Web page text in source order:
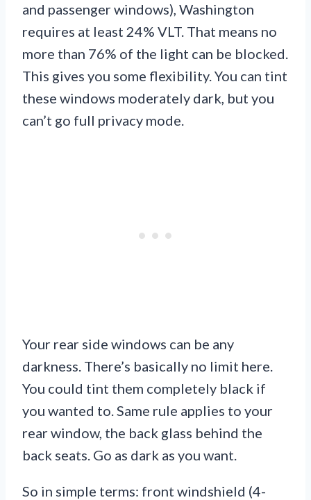
and passenger windows), Washington
requires at least 24% VLT. That means no
more than 76% of the light can be blocked.
This gives you some flexibility. You can tint
these windows moderately dark, but you
can’t go full privacy mode.
Your rear side windows can be any
darkness. There’s basically no limit here.
You could tint them completely black if
you wanted to. Same rule applies to your
rear window, the back glass behind the
back seats. Go as dark as you want.
So in simple terms: front windshield (4-